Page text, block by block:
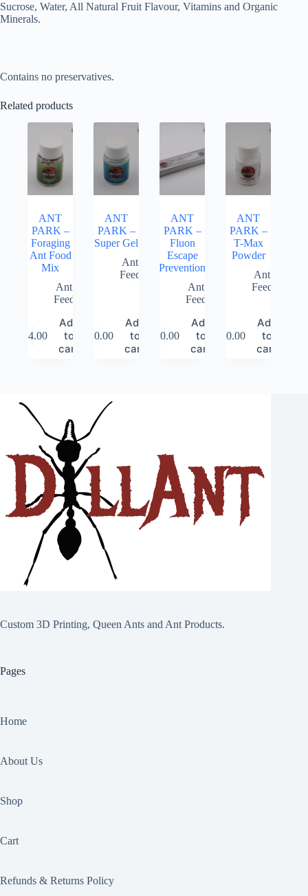
Sucrose, Water, All Natural Fruit Flavour, Vitamins and Organic
Minerals.
Contains no preservatives.
Related products
ANT
PARK –
Foraging
Ant Food
Mix
Ant
Feed
14.00
Add
to
cart
ANT
PARK –
Super Gel
Ant
Feed
20.00
Add
to
cart
ANT
PARK –
Fluon
Escape
Prevention
Ant
Feed
20.00
Add
to
cart
ANT
PARK –
T-Max
Powder
Ant
Feed
20.00
Add
to
cart
Custom 3D Printing, Queen Ants and Ant Products.
Pages
Home
About Us
Shop
Cart
Refunds & Returns Policy